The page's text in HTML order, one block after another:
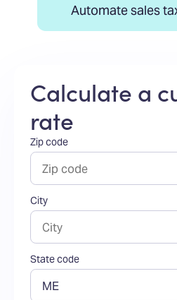
Automate sales
Calculate a
rate
Zip code
City
State code